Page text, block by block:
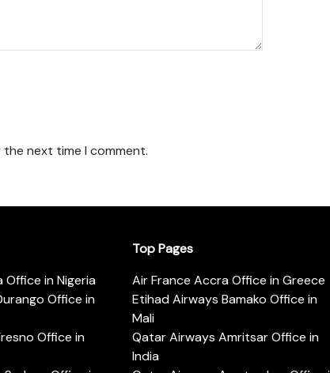
the next time I comment.
Office in Nigeria
Office in
Office in
Top Pages
Air France Accra Office in Greece
Etihad Airways Bamako Office in
Mali
Qatar Airways Amritsar Office in
India